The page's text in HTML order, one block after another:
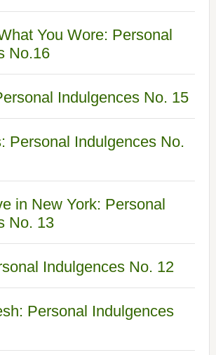
You Wore: Personal
No.16
Indulgences No. 15
Personal Indulgences No.
in New York: Personal
No. 13
Indulgences No. 12
Personal Indulgences